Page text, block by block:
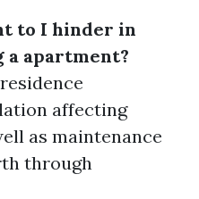
to I hinder in
a apartment?
affecting
as maintenance
through